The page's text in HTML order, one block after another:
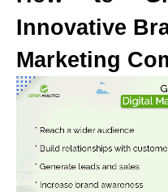
Innovative
Marketing